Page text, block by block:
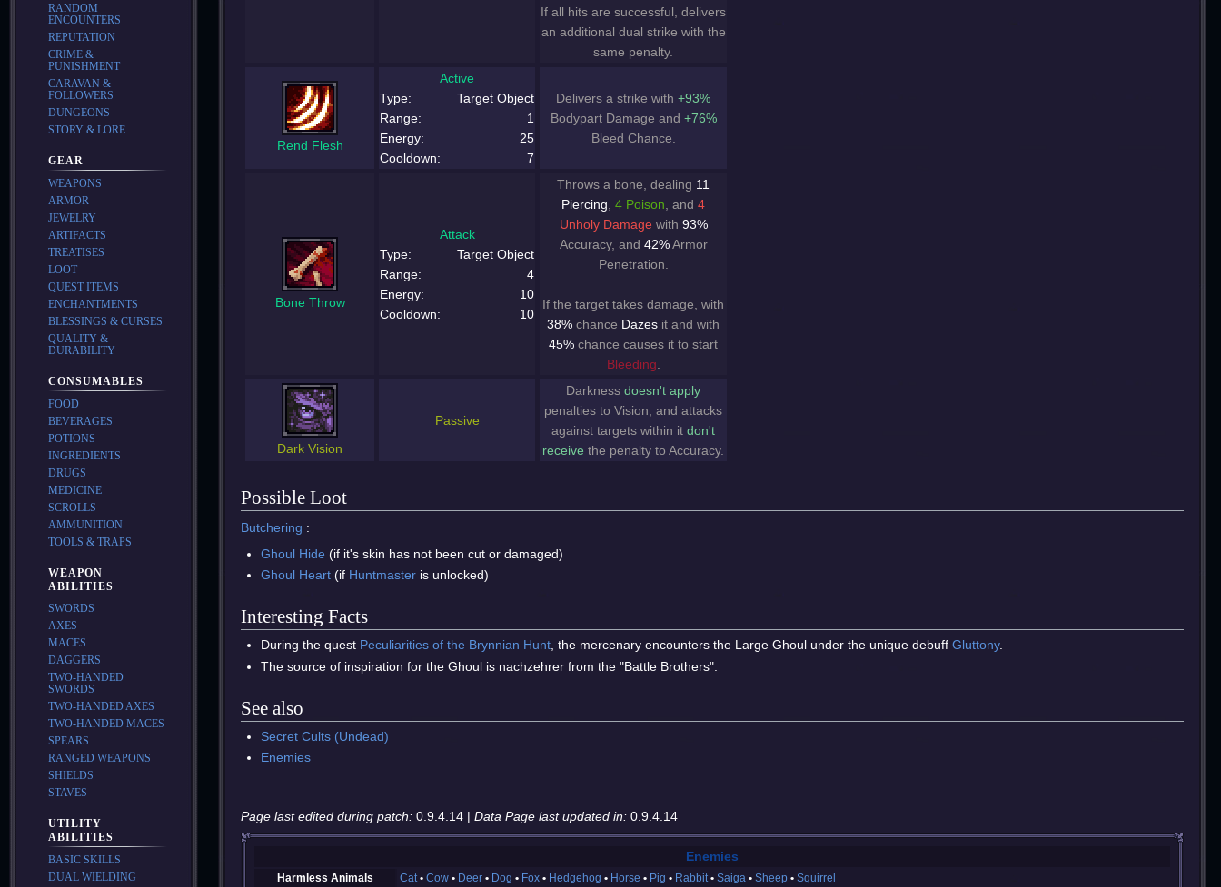
If all hits are successful, delivers
an additional dual strike with the
same penalty.
Rend Flesh
Active
Type:
Target Object
Range:
1
Energy:
25
Cooldown:
7
Delivers a strike with +93%
Bodypart Damage and +76%
Bleed Chance.
Bone Throw
Attack
Type:
Target Object
Range:
4
Energy:
10
Cooldown:
10
Throws a bone, dealing 11
Piercing 4 Poison , and 4
Unholy Damagewith 93%
Accuracy, and 42%Armor
Penetration.
If the target takes damage, with
38% chance Dazes it and with
45% chance causes it to start
Bleeding
Dark Vision
Passive
Darkness doesn't apply
penalties to Vision, and attacks
against targets within it don't
receive the penalty to Accuracy.
Possible Loot
Butchering :
Ghoul Hide (if it's skin has not been cut or damaged)
Ghoul Heart (if Huntmaster is unlocked)
Interesting Facts
During the quest Peculiarities of the Brynnian Hunt, the mercenary encounters the Large Ghoul under the unique debuffGluttony.
The source of inspiration for the Ghoul is nachzehrer from the "Battle Brothers".
See also
Secret Cults (Undead)
Enemies
Page last edited during patch: 0.9.4.14 | Data Page last updated in: 0.9.4.14
Enemies
Harmless Animals Cat Cow Deer Dog Fox Hedgehog Horse Pig Rabbit Saiga Sheep
Squirrel
RANDOM
ENCOUNTERS
REPUTATION
CRIME &
PUNISHMENT
CARAVAN &
FOLLOWERS
DUNGEONS
STORY & LORE
GEAR
WEAPONS
ARMOR
JEWELRY
ARTIFACTS
TREATISES
LOOT
QUEST ITEMS
ENCHANTMENTS
BLESSINGS & CURSES
QUALITY &
DURABILITY
CONSUMABLES
FOOD
BEVERAGES
POTIONS
INGREDIENTS
DRUGS
MEDICINE
SCROLLS
AMMUNITION
TOOLS & TRAPS
WEAPON
ABILITIES
SWORDS
AXES
MACES
DAGGERS
TWO-HANDED
SWORDS
TWO-HANDED AXES
TWO-HANDED MACES
SPEARS
RANGED WEAPONS
SHIELDS
STAVES
UTILITY
ABILITIES
BASIC SKILLS
DUAL WIELDING